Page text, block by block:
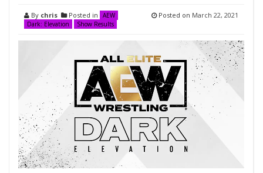
By chris Posted in
AEW
Dark: Elevation
Show Results
Posted on March 22, 2021